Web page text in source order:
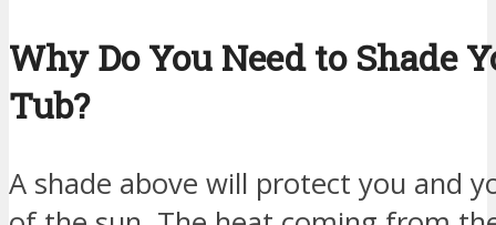
Why Do You Need to Shade
Tub?
A shade above will protect you and